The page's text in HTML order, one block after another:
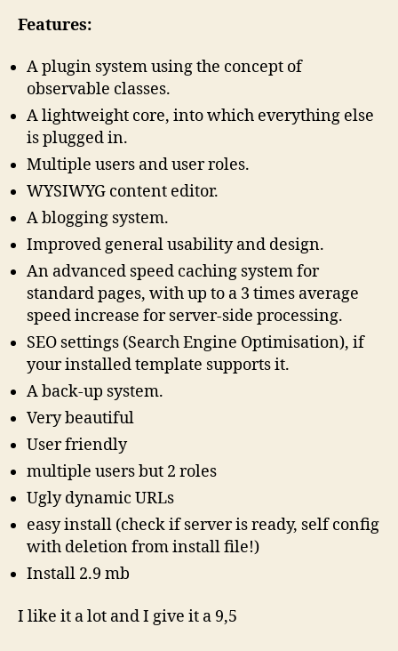
Features:
A plugin system using the concept of
observable classes.
A lightweight core, into which everything else
is plugged in.
Multiple users and user roles.
WYSIWYG content editor.
A blogging system.
Improved general usability and design.
An advanced speed caching system for
standard pages, with up to a 3 times average
speed increase for server-side processing.
SEO settings (Search Engine Optimisation), if
your installed template supports it.
A back-up system.
Very beautiful
User friendly
multiple users but 2 roles
Ugly dynamic URLs
easy install (check if server is ready, self config
with deletion from install file!)
Install 2.9 mb
I like it a lot and I give it a 9,5